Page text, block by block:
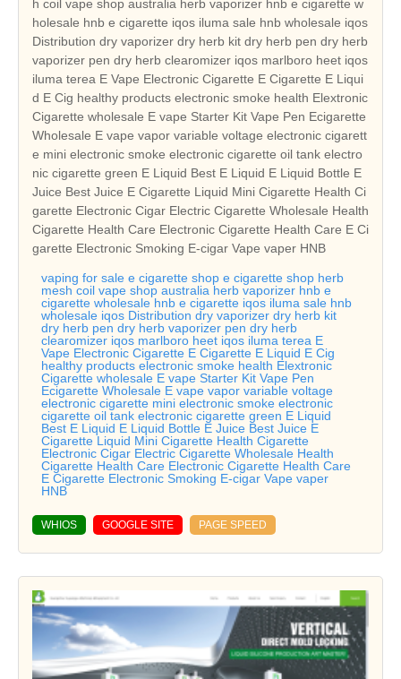
h coil vape shop australia herb vaporizer hnb e cigarette w
holesale hnb e cigarette iqos iluma sale hnb wholesale iqos
Distribution dry vaporizer dry herb kit dry herb pen dry herb
vaporizer pen dry herb clearomizer iqos marlboro heet iqos
iluma terea E Vape Electronic Cigarette E Cigarette E Liqui
d E Cig healthy products electronic smoke health Elextronic
Cigarette wholesale E vape Starter Kit Vape Pen Ecigarette
Wholesale E vape vapor variable voltage electronic cigarett
e mini electronic smoke electronic cigarette oil tank electro
nic cigarette green E Liquid Best E Liquid E Liquid Bottle E
Juice Best Juice E Cigarette Liquid Mini Cigarette Health Ci
garette Electronic Cigar Electric Cigarette Wholesale Health
Cigarette Health Care Electronic Cigarette Health Care E Ci
garette Electronic Smoking E-cigar Vape vaper HNB
vaping for sale e cigarette shop e cigarette shop herb
mesh coil vape shop australia herb vaporizer hnb e
cigarette wholesale hnb e cigarette iqos iluma sale hnb
wholesale iqos Distribution dry vaporizer dry herb kit
dry herb pen dry herb vaporizer pen dry herb
clearomizer iqos marlboro heet iqos iluma terea E
Vape Electronic Cigarette E Cigarette E Liquid E Cig
healthy products electronic smoke health Elextronic
Cigarette wholesale E vape Starter Kit Vape Pen
Ecigarette Wholesale E vape vapor variable voltage
electronic cigarette mini electronic smoke electronic
cigarette oil tank electronic cigarette green E Liquid
Best E Liquid E Liquid Bottle E Juice Best Juice E
Cigarette Liquid Mini Cigarette Health Cigarette
Electronic Cigar Electric Cigarette Wholesale Health
Cigarette Health Care Electronic Cigarette Health Care
E Cigarette Electronic Smoking E-cigar Vape vaper
HNB
WHIOS GOOGLE SITE PAGE SPEED